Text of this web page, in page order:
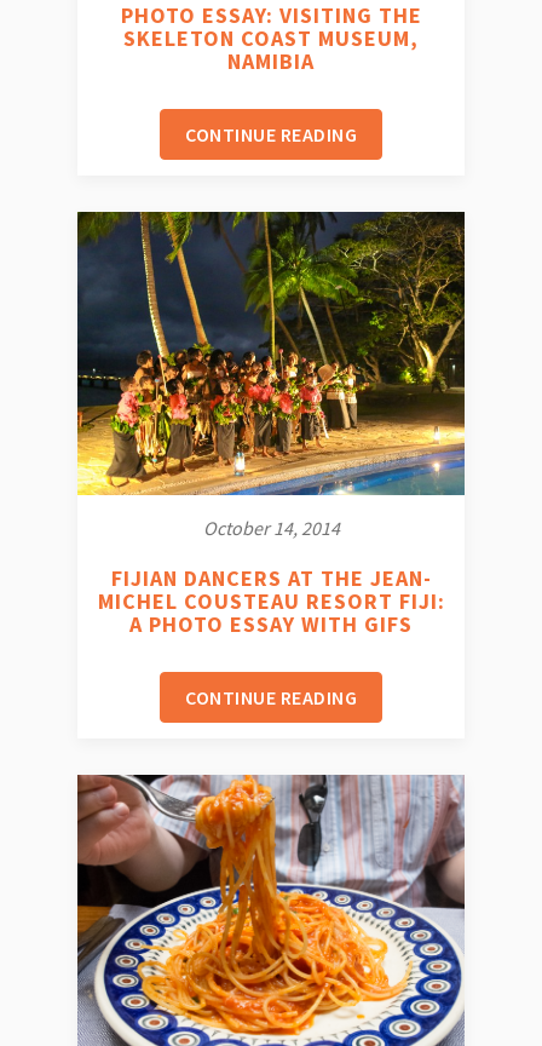
PHOTO ESSAY: VISITING THE
SKELETON COAST MUSEUM,
NAMIBIA
CONTINUE READING
October 14, 2014
FIJIAN DANCERS AT THE JEAN-
MICHEL COUSTEAU RESORT FIJI:
A PHOTO ESSAY WITH GIFS
CONTINUE READING